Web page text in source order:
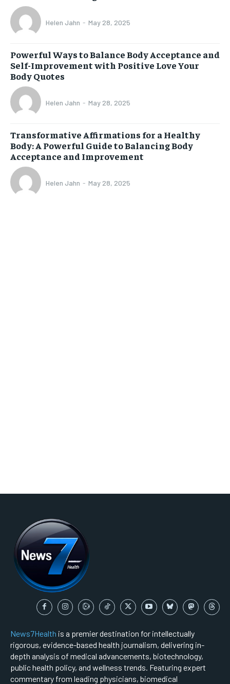
Helen Jahn - May 28, 2025
Powerful Ways to Balance Body Acceptance and
Self-Improvement with Positive Love Your
Body Quotes
Helen Jahn - May 28, 2025
Transformative Affirmations for a Healthy
Body: A Powerful Guide to Balancing Body
Acceptance and Improvement
Helen Jahn - May 28, 2025
News7Health is a premier destination for intellectually
rigorous, evidence-based health journalism, delivering in-
depth analysis of medical advancements, biotechnology,
public health policy, and wellness trends. Featuring expert
commentary from leading physicians, biomedical